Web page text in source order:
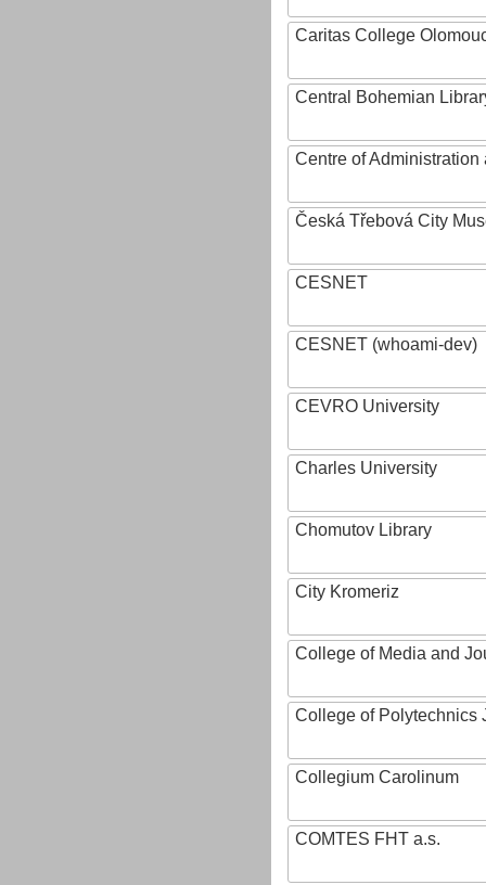
Caritas College
Central Bohemian
Centre of
Česká Třebová City
CESNET
CESNET (whoami-dev)
CEVRO University
Charles University
Chomutov Library
City Kromeriz
College of Media and
College of Polytechnics
Collegium Carolinum
COMTES FHT a.s.